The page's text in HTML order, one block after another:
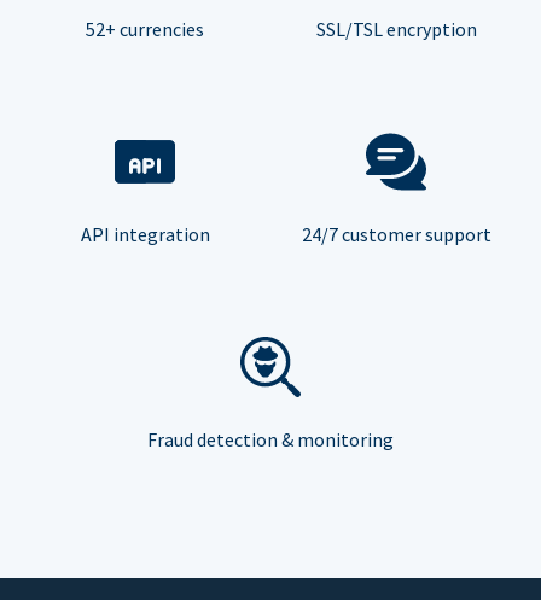
52+ currencies SSL/TSL encryption
API integration 24/7 customer support
Fraud detection & monitoring